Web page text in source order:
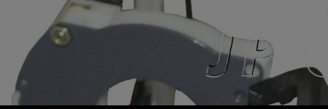
MK1 GOLF
MK2 GOLF